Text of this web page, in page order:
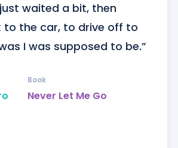
waited a bit, then
to the car, to drive off to
I was supposed to be.”
Never Let Me Go
Book